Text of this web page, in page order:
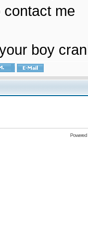
contact me
boy